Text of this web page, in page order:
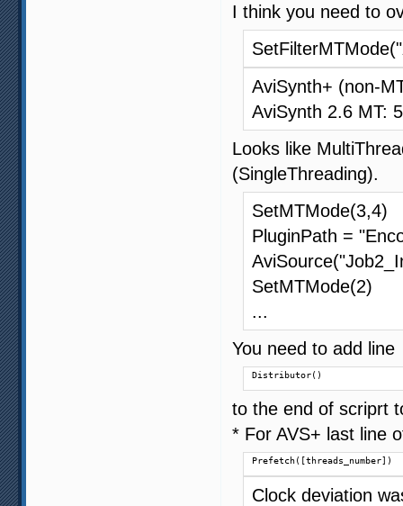
I think you need to
SetFilterMTMode("
AviSynth+ (non-
AviSynth 2.6 MT:
Looks like
(SingleThreading).
SetMTMode(3,4)
PluginPath =
SetMTMode(2)
...
You need to add line
Distributor()
to the end of scriprt
* For AVS+ last line
Prefetch([threads_number])
Clock deviation